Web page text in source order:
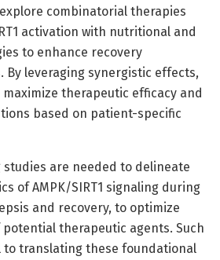
combinatorial therapies
activation with nutritional and
to enhance recovery
By leveraging synergistic effects,
therapeutic efficacy and
based on patient-specific
are needed to delineate
of AMPK/SIRT1 signaling during
and recovery, to optimize
therapeutic agents. Such
to translating these foundational